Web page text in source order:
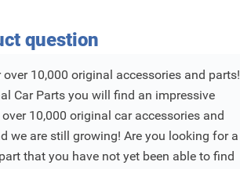
question
over 10,000 original accessories and parts!
Car Parts you will find an impressive
10,000 original car accessories and
we are still growing! Are you looking for a
that you have not yet been able to find